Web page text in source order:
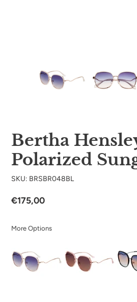
Bertha
Polarized
SKU: BRSBR048BL
Regular
€175,00
More Options